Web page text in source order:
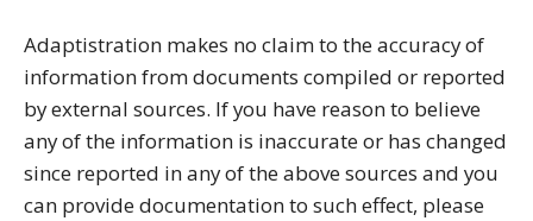
Adaptistration makes no claim to the accuracy of
information from documents compiled or reported
by external sources. If you have reason to believe
any of the information is inaccurate or has changed
since reported in any of the above sources and you
can provide documentation to such effect, please